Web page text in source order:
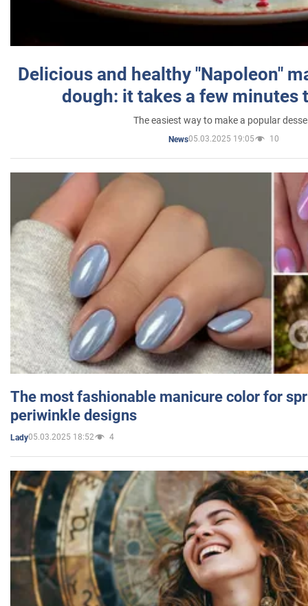
Delicious and healthy "Napoleon"
dough: it takes a few minutes
The easiest way to make a popular
News05.03.2025 19:05 10
The most fashionable manicure color for
periwinkle designs
Lady05.03.2025 18:52 4